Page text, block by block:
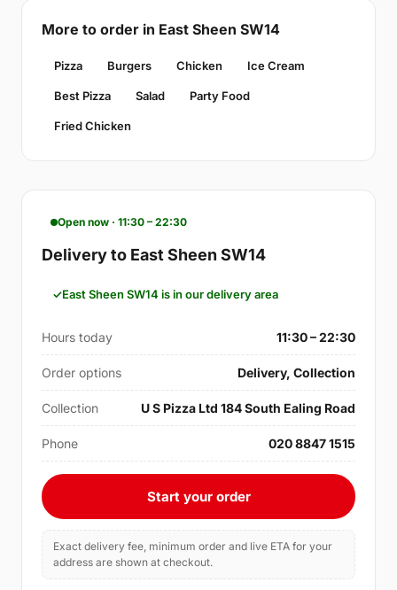
More to order in East Sheen SW14
Pizza Burgers Chicken Ice Cream
Best Pizza Salad Party Food
Fried Chicken
Open now · 11:30 – 22:30
Delivery to East Sheen SW14
East Sheen SW14 is in our delivery area
Hours today 11:30 – 22:30
Order options Delivery, Collection
Collection U S Pizza Ltd 184 South Ealing Road
Phone 020 8847 1515
Start your order
Exact delivery fee, minimum order and live ETA for your
address are shown at checkout.